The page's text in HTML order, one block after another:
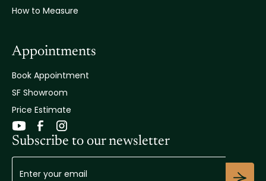
How to Measure
Appointments
Book Appointment
SF Showroom
Price Estimate
Subscribe to our newsletter